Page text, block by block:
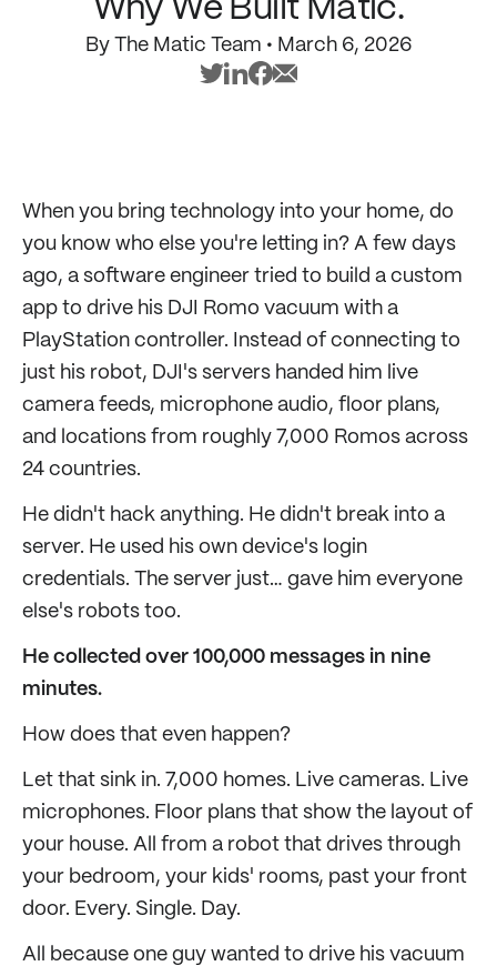
Why We Built Matic.
By The Matic Team • March 6, 2026
When you bring technology into your home, do
you know who else you're letting in? A few days
ago, a software engineer tried to build a custom
app to drive his DJI Romo vacuum with a
PlayStation controller. Instead of connecting to
just his robot, DJI's servers handed him live
camera feeds, microphone audio, floor plans,
and locations from roughly 7,000 Romos across
24 countries.
He didn't hack anything. He didn't break into a
server. He used his own device's login
credentials. The server just… gave him everyone
else's robots too.
He collected over 100,000 messages in nine
minutes.
How does that even happen?
Let that sink in. 7,000 homes. Live cameras. Live
microphones. Floor plans that show the layout of
your house. All from a robot that drives through
your bedroom, your kids' rooms, past your front
door. Every. Single. Day.
All because one guy wanted to drive his vacuum